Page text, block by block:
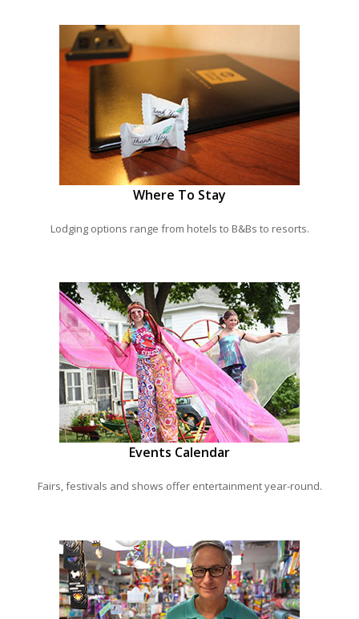
Where To Stay
Lodging options range from hotels to B&Bs to resorts.
Events Calendar
Fairs, festivals and shows offer entertainment year-round.